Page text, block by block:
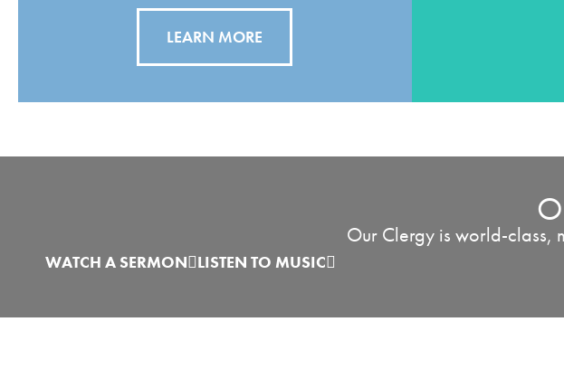
LEARN MORE
Our Clergy is world-class,
WATCH A SERMON LISTEN TO MUSIC